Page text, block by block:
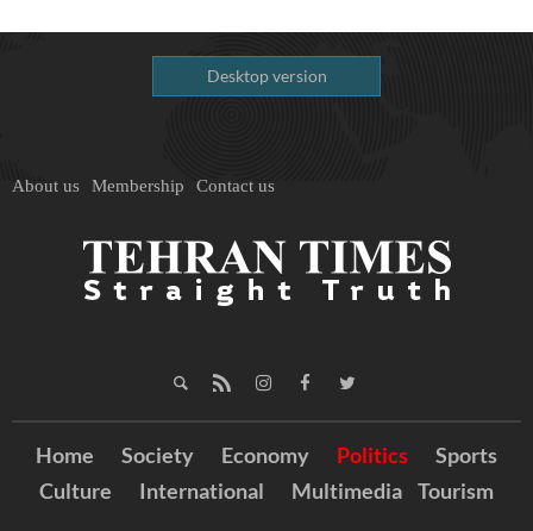
Desktop version
About us Membership Contact us
Home Society Economy Politics
Sports
Culture
International Multimedia Tourism